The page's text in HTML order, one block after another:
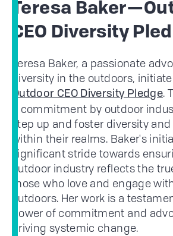
Teresa
CEO Diversity
Teresa Baker, a passionate
diversity in the outdoors,
Outdoor CEO Diversity Pledge.
a commitment by outdoor
step up and foster diversity
within their realms. Baker's
significant stride towards
outdoor industry reflects the
those who love and engage
outdoors. Her work is a
power of commitment and
driving systemic change.